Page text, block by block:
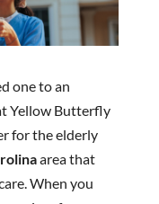
one to an
Yellow Butterfly
for the elderly
area that
When you